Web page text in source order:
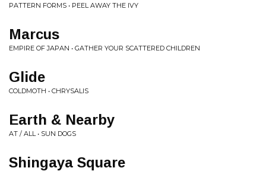
PATTERN FORMS • PEEL AWAY THE IVY
Marcus
EMPIRE OF JAPAN • GATHER YOUR SCATTERED CHILDREN
Glide
COLDMOTH • CHRYSALIS
Earth & Nearby
AT / ALL • SUN DOGS
Shingaya Square